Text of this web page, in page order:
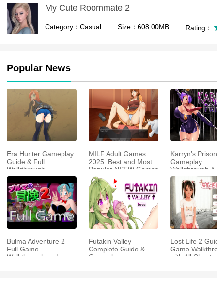
My Cute Roommate 2
Category：Casual Size：608.00MB Rating：
Popular News
Era Hunter Gameplay
Guide & Full
Walkthrough
MILF Adult Games
2025: Best and Most
Popular NSFW Games
Karryn’s Prison
Gameplay
Walkthrough &
Strategy Guide
Bulma Adventure 2
Full Game
Walkthrough and
Futakin Valley
Complete Guide &
Gameplay
Lost Life 2
Game
with All